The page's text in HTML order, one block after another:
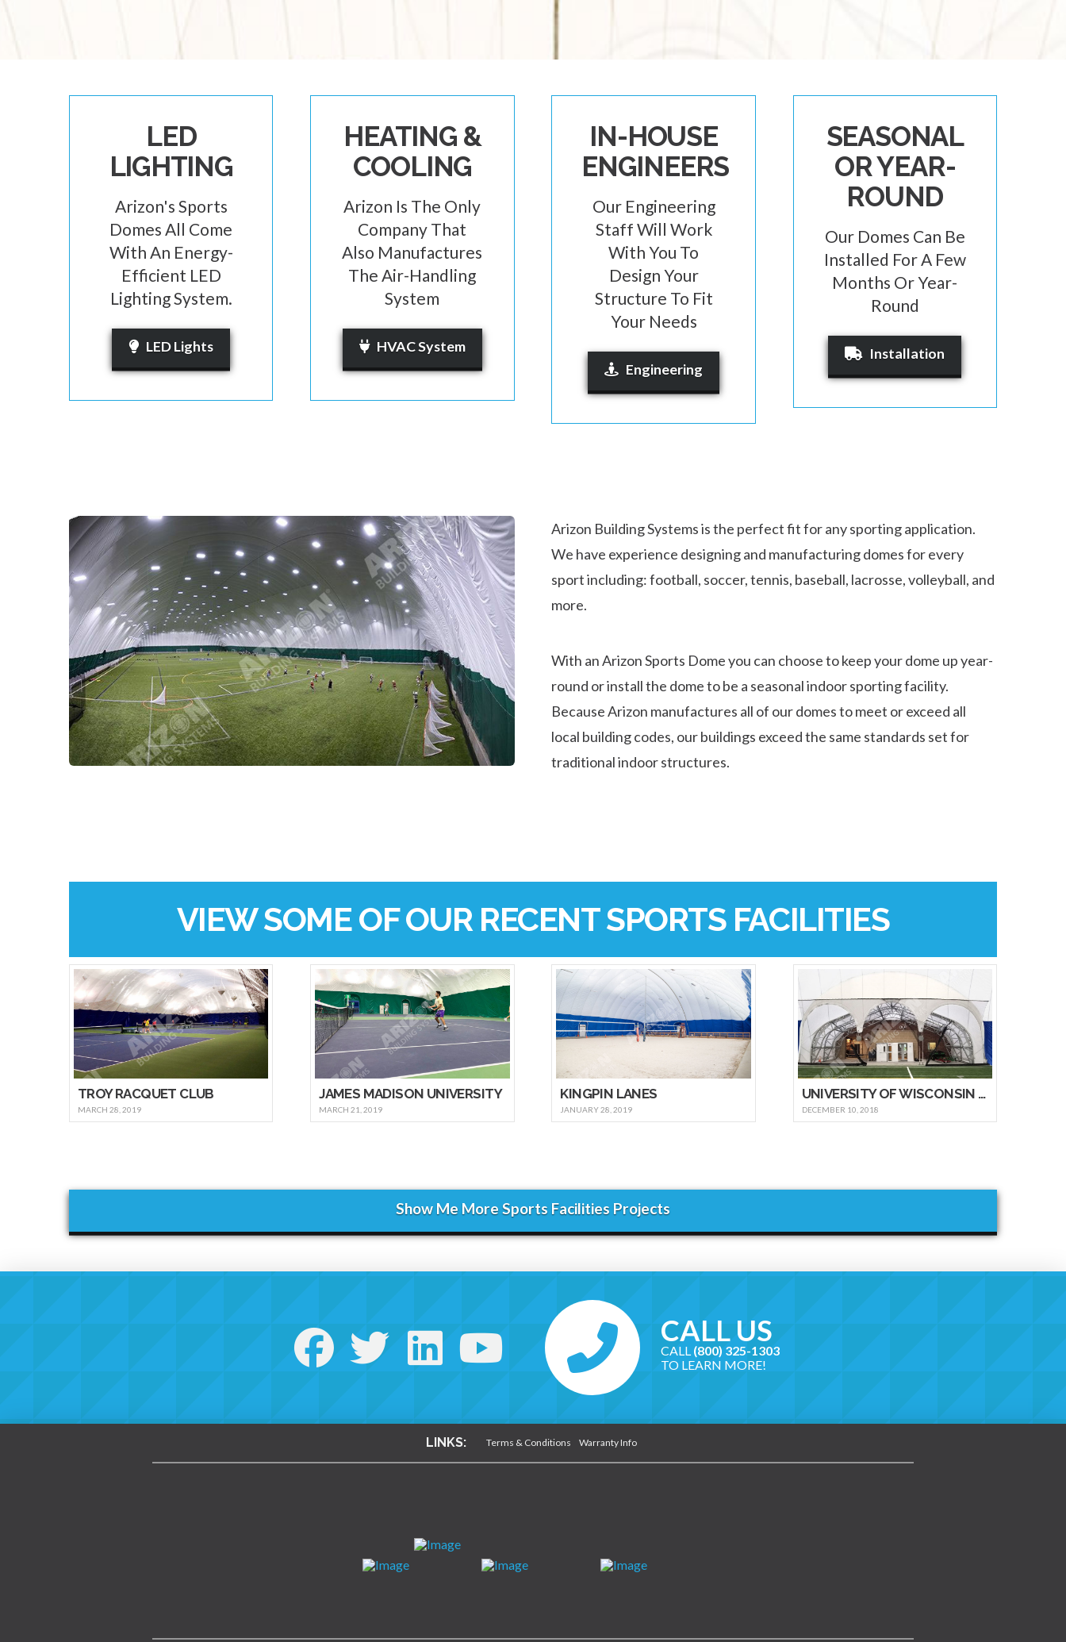
LED
LIGHTING
Arizon's Sports
Domes All Come
With An Energy-
Efficient LED
Lighting System.
LED Lights
HEATING &
COOLING
Arizon Is The Only
Company That
Also Manufactures
The Air-Handling
System
HVAC System
IN-HOUSE
ENGINEERS
Our Engineering
Staff Will Work
With You To
Design Your
Structure To Fit
Your Needs
Engineering
SEASONAL
OR YEAR-
ROUND
Our Domes Can Be
Installed For A Few
Months Or Year-
Round
Installation
Arizon Building Systems is the perfect fit for any sporting application.
We have experience designing and manufacturing domes for every
sport including: football, soccer, tennis, baseball, lacrosse, volleyball, and
more.
With an Arizon Sports Dome you can choose to keep your dome up year-
round or install the dome to be a seasonal indoor sporting facility.
Because Arizon manufactures all of our domes to meet or exceed all
local building codes, our buildings exceed the same standards set for
traditional indoor structures.
VIEW SOME OF OUR RECENT SPORTS FACILITIES
TROY RACQUET CLUB
MARCH 28, 2019
JAMES MADISON UNIVERSITY
MARCH 21, 2019
KINGPIN LANES
JANUARY 28, 2019
UNIVERSITY OF WISCONSIN – OSHKOSH
DECEMBER 10, 2018
Show Me More Sports Facilities Projects
CALL US
CALL (800) 325-1303
TO LEARN MORE!
LINKS: Terms & Conditions Warranty Info